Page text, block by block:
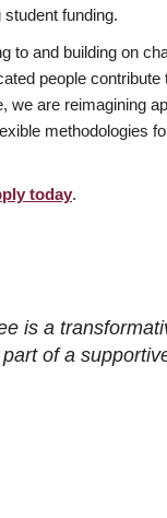
funding.
to and building on
people
we are reimagining
methodologies
today.
is a
of a